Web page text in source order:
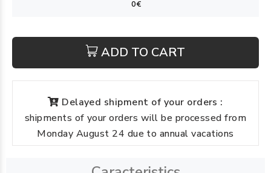
ADD TO CART
Delayed shipment of your orders :
shipments of your orders will be processed from
Monday August 24 due to annual vacations